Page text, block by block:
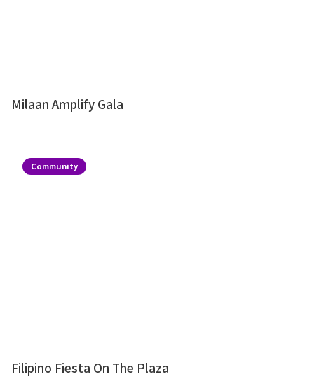
Milaan Amplify Gala
Community
Filipino Fiesta On The Plaza